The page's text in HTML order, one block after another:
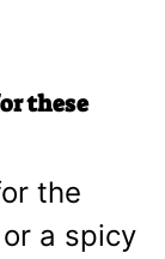
these
the
a spicy